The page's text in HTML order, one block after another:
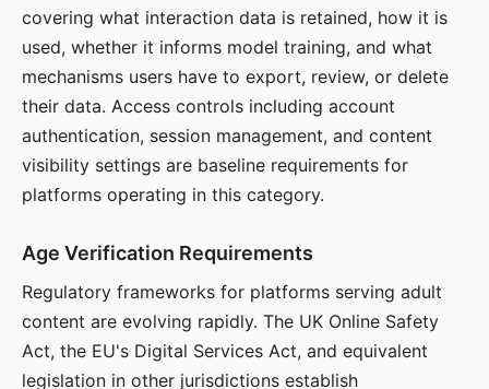
covering what interaction data is retained, how it is
used, whether it informs model training, and what
mechanisms users have to export, review, or delete
their data. Access controls including account
authentication, session management, and content
visibility settings are baseline requirements for
platforms operating in this category.
Age Verification Requirements
Regulatory frameworks for platforms serving adult
content are evolving rapidly. The UK Online Safety
Act, the EU's Digital Services Act, and equivalent
legislation in other jurisdictions establish